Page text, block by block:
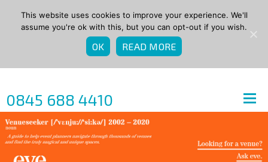
0845 688 4410
This website uses cookies to improve your experience. We'll
assume you're ok with this, but you can opt-out if you wish.
OK READ MORE